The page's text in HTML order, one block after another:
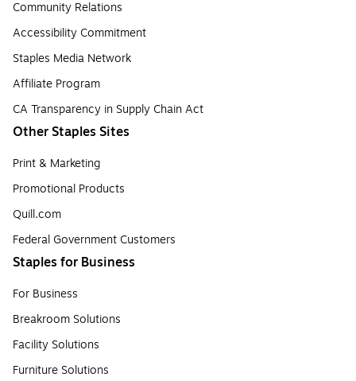
Community Relations
Accessibility Commitment
Staples Media Network
Affiliate Program
CA Transparency in Supply Chain Act
Other Staples Sites
Print & Marketing
Promotional Products
Quill.com
Federal Government Customers
Staples for Business
For Business
Breakroom Solutions
Facility Solutions
Furniture Solutions